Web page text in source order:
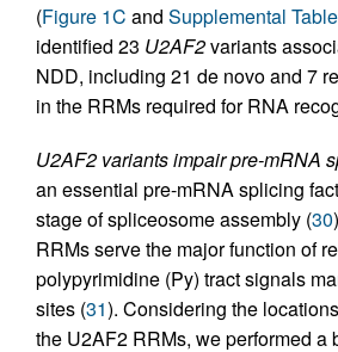
(Figure 1C and Supplemental
identified 23 U2AF2variants
NDD, including 21 de novo and 7
in the RRMs required for RNA
U2AF2 variants impair pre-mRNA
an essential pre-mRNA splicing
stage of spliceosome assembly (30
RRMs serve the major function of
polypyrimidine (Py) tract signals
sites (31). Considering the
the U2AF2 RRMs, we performed a